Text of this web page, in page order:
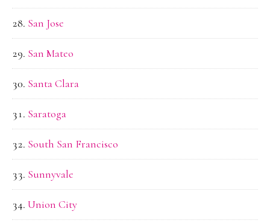
San Jose
San Mateo
Santa Clara
Saratoga
South San Francisco
Sunnyvale
Union City